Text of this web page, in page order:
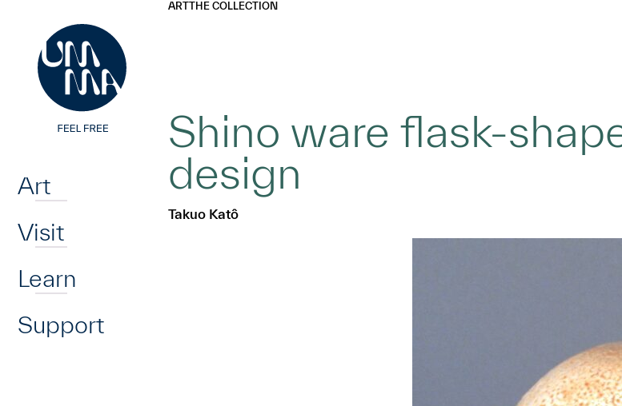
Art
Visit
Learn
Support
ARTTHE COLLECTION
Shino ware flask-
design
Takuo Katô